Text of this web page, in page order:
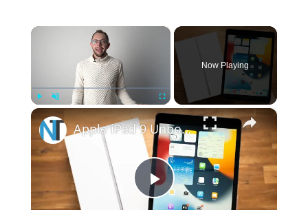
Now Playing
×
Play
Apple iPad 9 Unboxing & Hands On: Still Not Laminated :(